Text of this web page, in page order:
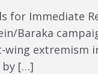
for Immediate
Baraka
extremism
by […]